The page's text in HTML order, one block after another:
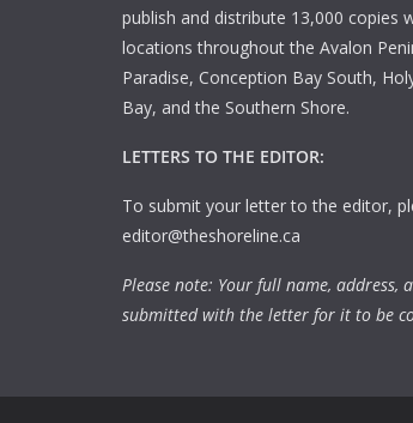
publish and distribute 13,000 copies
locations throughout the Avalon
Paradise, Conception Bay South,
Bay, and the Southern Shore.
LETTERS TO THE EDITOR:
To submit your letter to the editor,
editor@theshoreline.ca
Please note: Your full name, address,
submitted with the letter for it to be